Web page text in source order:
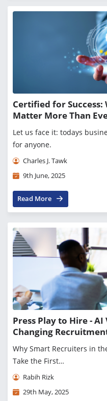
Certified for Success:
Matter More Than
Let us face it: todays
for anyone.
Charles J. Tawk
9th June, 2025
Read More
Press Play to Hire -
Changing
Why Smart Recruiters in
Take the First…
Rabih Rizk
29th May, 2025